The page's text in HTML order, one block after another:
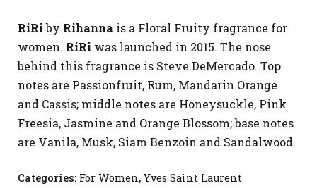
RiRiby Rihanna is a Floral Fruity fragrance for
women. RiRi was launched in 2015. The nose
behind this fragrance is Steve DeMercado. Top
notes are Passionfruit, Rum, Mandarin Orange
and Cassis; middle notes are Honeysuckle, Pink
Freesia, Jasmine and Orange Blossom; base notes
are Vanila, Musk, Siam Benzoin and Sandalwood.
Categories: For Women, Yves Saint Laurent